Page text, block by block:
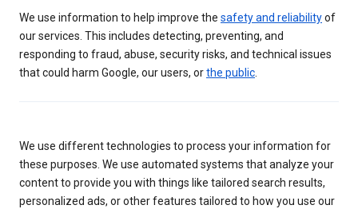
We use information to help improve the safety and reliabilityof
our services. This includes detecting, preventing, and
responding to fraud, abuse, security risks, and technical issues
that could harm Google, our users, orthe public
We use different technologies to process your information for
these purposes. We use automated systems that analyze your
content to provide you with things like tailored search results,
personalized ads, or other features tailored to how you use our